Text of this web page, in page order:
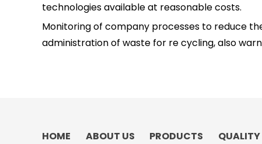
technologies available at reasonable costs.
Monitoring of company processes to reduce
administration of waste for re cycling, also
HOME ABOUT US PRODUCTS QUALITY